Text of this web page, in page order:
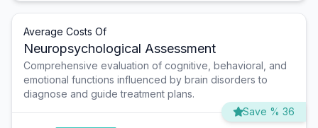
Average Costs Of
Neuropsychological Assessment
Comprehensive evaluation of cognitive, behavioral, and
emotional functions influenced by brain disorders to
diagnose and guide treatment plans.
Save % 36